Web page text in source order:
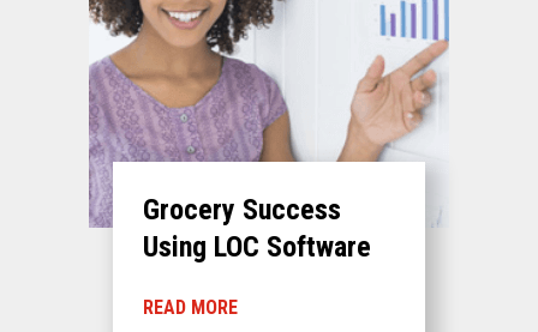
Grocery Success
Using LOC Software
READ MORE